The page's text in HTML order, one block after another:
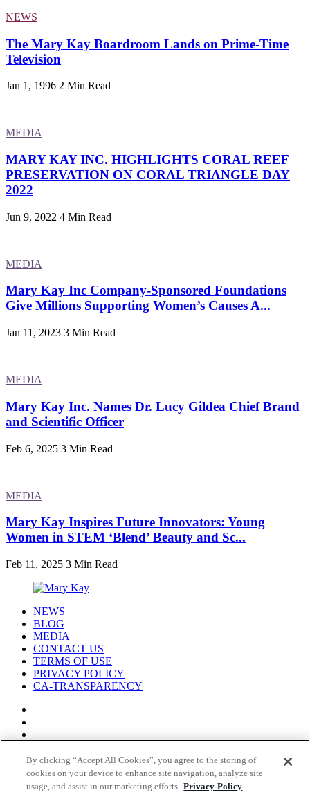
NEWS
The Mary Kay Boardroom Lands on Prime-Time
Television
Jan 1, 1996 2 Min Read
MEDIA
MARY KAY INC. HIGHLIGHTS CORAL REEF
PRESERVATION ON CORAL TRIANGLE DAY
2022
Jun 9, 2022 4 Min Read
MEDIA
Mary Kay Inc Company-Sponsored Foundations
Give Millions Supporting Women’s Causes A...
Jan 11, 2023 3 Min Read
MEDIA
Mary Kay Inc. Names Dr. Lucy Gildea Chief Brand
and Scientific Officer
Feb 6, 2025 3 Min Read
MEDIA
Mary Kay Inspires Future Innovators: Young
Women in STEM ‘Blend’ Beauty and Sc...
Feb 11, 2025 3 Min Read
NEWS
BLOG
MEDIA
CONTACT US
TERMS OF USE
PRIVACY POLICY
CA-TRANSPARENCY
© COPYRIGHT MARY KAY 2026
By clicking “Accept All Cookies”, you agree to the storing of
cookies on your device to enhance site navigation, analyze site
usage, and assist in our marketing efforts. Privacy-Policy